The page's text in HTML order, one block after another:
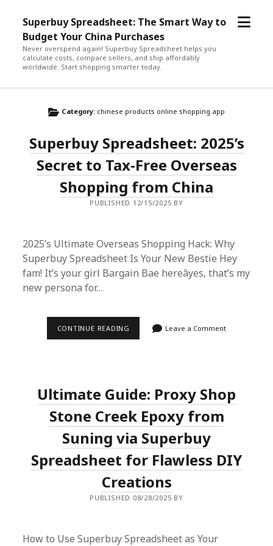
Superbuy Spreadsheet: The Smart Way to
Budget Your China Purchases
Never overspend again! Superbuy Spreadsheet helps you
calculate costs, compare sellers, and ship affordably
worldwide. Start shopping smarter today.
open
Category: chinese products online shopping app
Superbuy Spreadsheet: 2025’s
Secret to Tax-Free Overseas
Shopping from China
PUBLISHED 12/15/2025 BY
2025’s Ultimate Overseas Shopping Hack: Why
Superbuy Spreadsheet Is Your New Bestie Hey
fam! It’s your girl Bargain Bae hereâyes, that’s my
new persona for…
CONTINUE READING SUPERBUY
OVERSEAS
SHOPPING
FROM
CHINA
Leave a Comment
Ultimate Guide: Proxy Shop
Stone Creek Epoxy from
Suning via Superbuy
Spreadsheet for Flawless DIY
Creations
PUBLISHED 08/28/2025 BY
How to Use Superbuy Spreadsheet as Your